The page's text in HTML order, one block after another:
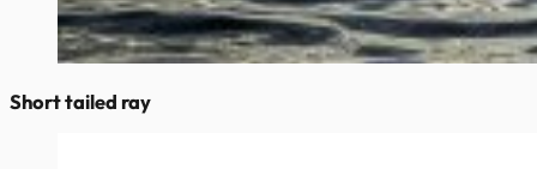
Short tailed ray